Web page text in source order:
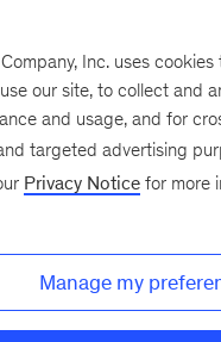
loading this section.
Inc. uses
our site, to collect and
and usage, and for
targeted advertising
Privacy Notice for more
Manage my